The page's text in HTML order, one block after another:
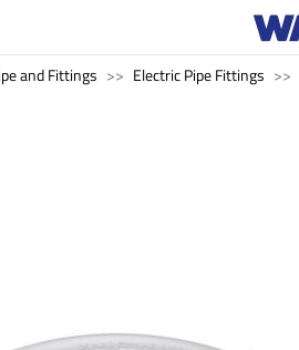
and Fittings Electric Pipe Fittings